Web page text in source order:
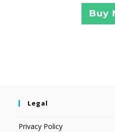
Buy
Legal
Privacy Policy